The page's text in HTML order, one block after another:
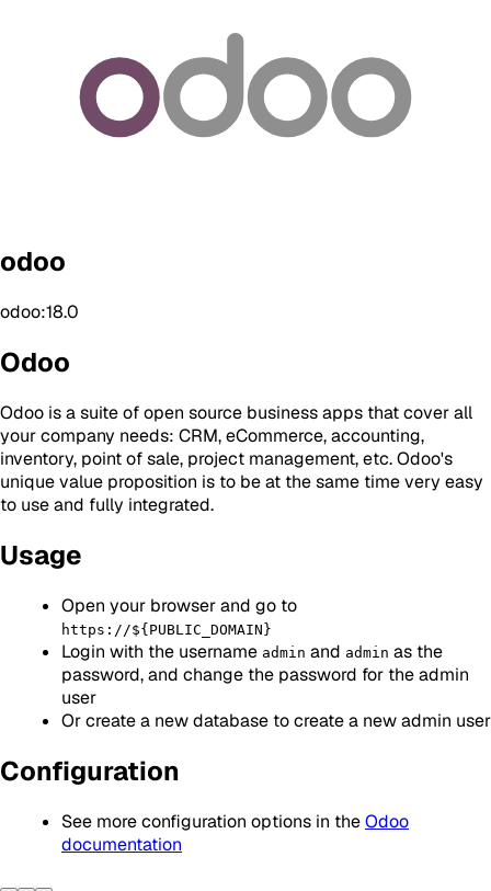
odoo
odoo:18.0
Odoo
Odoo is a suite of open source business apps that cover all
your company needs: CRM, eCommerce, accounting,
inventory, point of sale, project management, etc. Odoo's
unique value proposition is to be at the same time very easy
to use and fully integrated.
Usage
Open your browser and go to
https://${PUBLIC_DOMAIN}
Login with the username admin and admin as the
password, and change the password for the admin
user
Or create a new database to create a new admin user
Configuration
See more configuration options in theOdoo
documentation